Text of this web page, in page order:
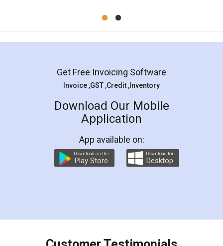
Mohit Koul
Rental Agreement
LegalDocs is an excellent and professional
online service which helps you step by step in
preparation and registration. They helped me in
preparing my Rental Agreement as a Tenant at
the comfort of my home and even did a second
charges online) which again makes the whole
final amt to be paid as well as discount coupons